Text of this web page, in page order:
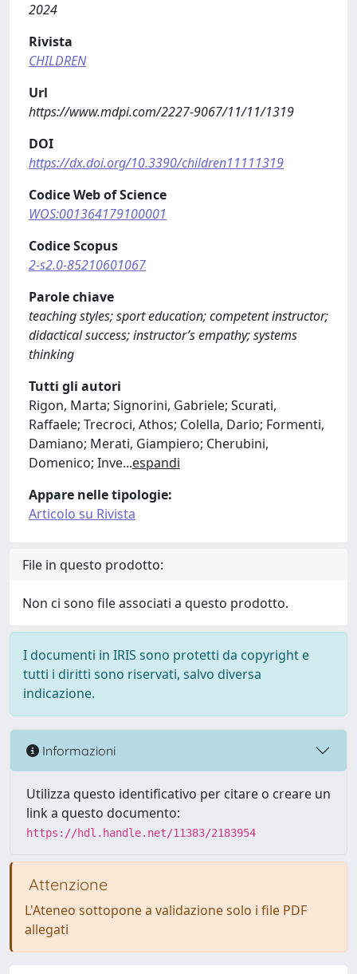
2024
Rivista
CHILDREN
Url
https://www.mdpi.com/2227-9067/11/11/1319
DOI
https://dx.doi.org/10.3390/children11111319
Codice Web of Science
WOS:001364179100001
Codice Scopus
2-s2.0-85210601067
Parole chiave
teaching styles; sport education; competent instructor;
didactical success; instructor’s empathy; systems
thinking
Tutti gli autori
Rigon, Marta; Signorini, Gabriele; Scurati,
Raffaele; Trecroci, Athos; Colella, Dario; Formenti,
Damiano; Merati, Giampiero; Cherubini,
Domenico; Inve...espandi
Appare nelle tipologie:
Articolo su Rivista
File in questo prodotto:
Non ci sono file associati a questo prodotto.
I documenti in IRIS sono protetti da copyright e
tutti i diritti sono riservati, salvo diversa
indicazione.
Informazioni
Utilizza questo identificativo per citare o creare un
link a questo documento:
https://hdl.handle.net/11383/2183954
Attenzione
L'Ateneo sottopone a validazione solo i file PDF
allegati